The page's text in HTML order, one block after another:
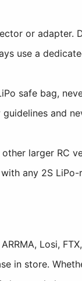
or adapter.
use a
safe bag,
and
larger RC
any 2S
Losi,
in store.